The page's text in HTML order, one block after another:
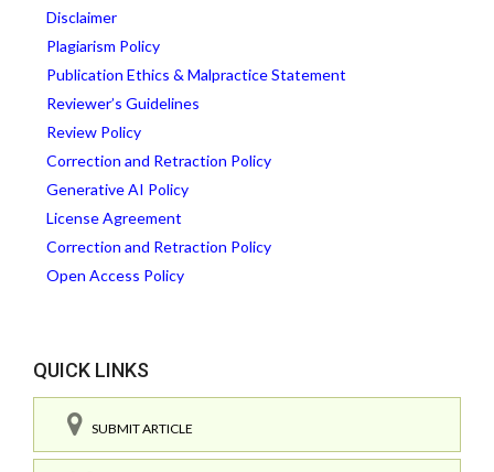
Disclaimer
Plagiarism Policy
Publication Ethics & Malpractice Statement
Reviewer’s Guidelines
Review Policy
Correction and Retraction Policy
Generative AI Policy
License Agreement
Correction and Retraction Policy
Open Access Policy
QUICK LINKS
SUBMIT ARTICLE